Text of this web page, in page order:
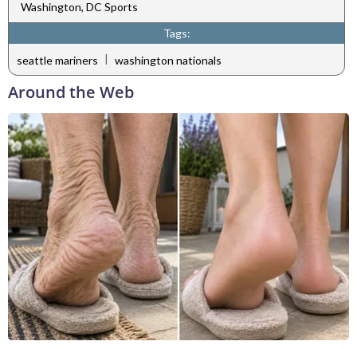
Washington, DC Sports
Tags:
seattle mariners | washington nationals
Around the Web